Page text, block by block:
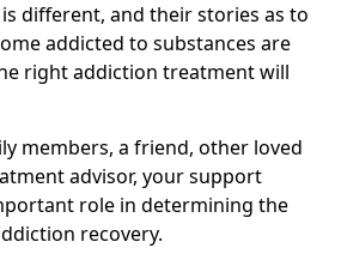
different, and their stories as to
addicted to substances are
right addiction treatment will
members, a friend, other loved
advisor, your support
role in determining the
recovery.